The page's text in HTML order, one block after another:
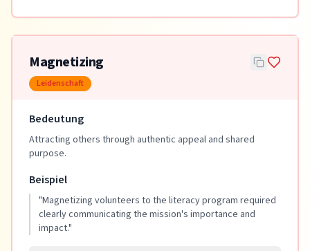
Magnetizing
Leidenschaft
Bedeutung
Attracting others through authentic appeal and shared
purpose.
Beispiel
"Magnetizing volunteers to the literacy program required
clearly communicating the mission's importance and
impact."